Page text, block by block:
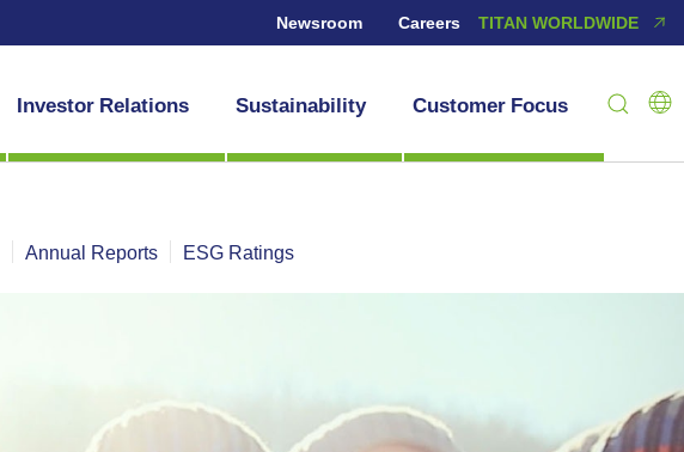
Newsroom Careers TITAN WORLDWIDE
Investor Relations Sustainability Customer Focus
Annual Reports ESG Ratings